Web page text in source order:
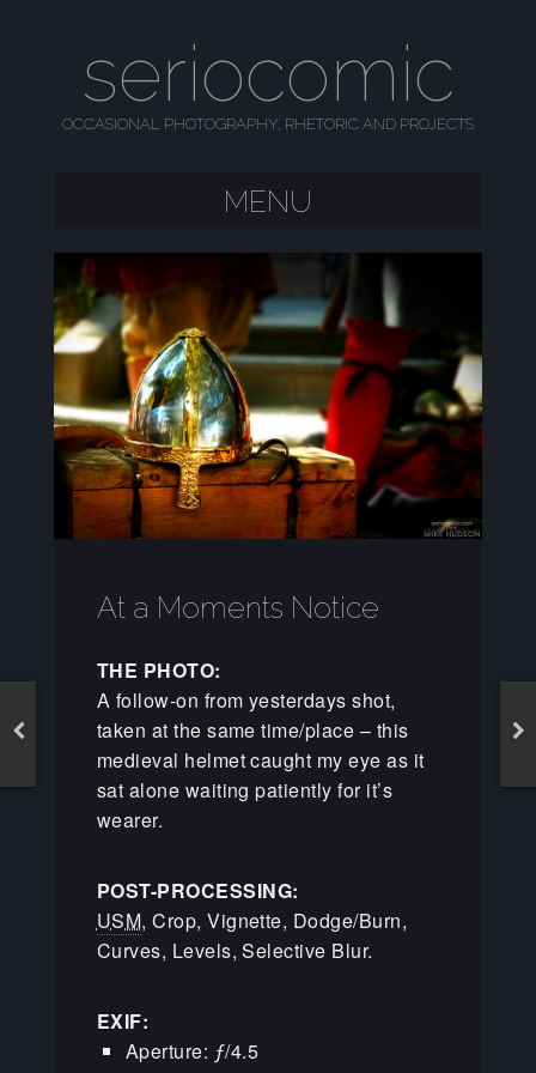
seriocomic
OCCASIONAL PHOTOGRAPHY, RHETORIC AND PROJECTS
MENU
At a Moments Notice
THE PHOTO:
A follow-on from yesterdays shot,
taken at the same time/place – this
medieval helmet caught my eye as it
sat alone waiting patiently for it’s
wearer.
POST-PROCESSING:
USM, Crop, Vignette, Dodge/Burn,
Curves, Levels, Selective Blur.
EXIF:
Aperture: ƒ/4.5